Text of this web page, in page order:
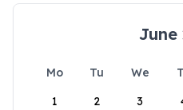
June
Mo Tu We
1
2 3